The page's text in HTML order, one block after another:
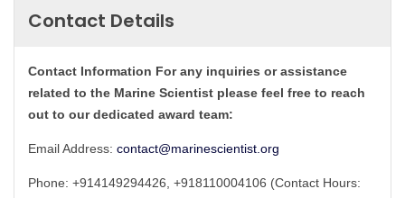
Contact Details
Contact Information For any inquiries or assistance
related to the Marine Scientist please feel free to reach
out to our dedicated award team:
Email Address: contact@marinescientist.org
Phone: +914149294426, +918110004106 (Contact Hours: